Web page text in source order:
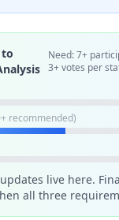
Need: 7+
3+ votes per
recommended)
live here.
all three